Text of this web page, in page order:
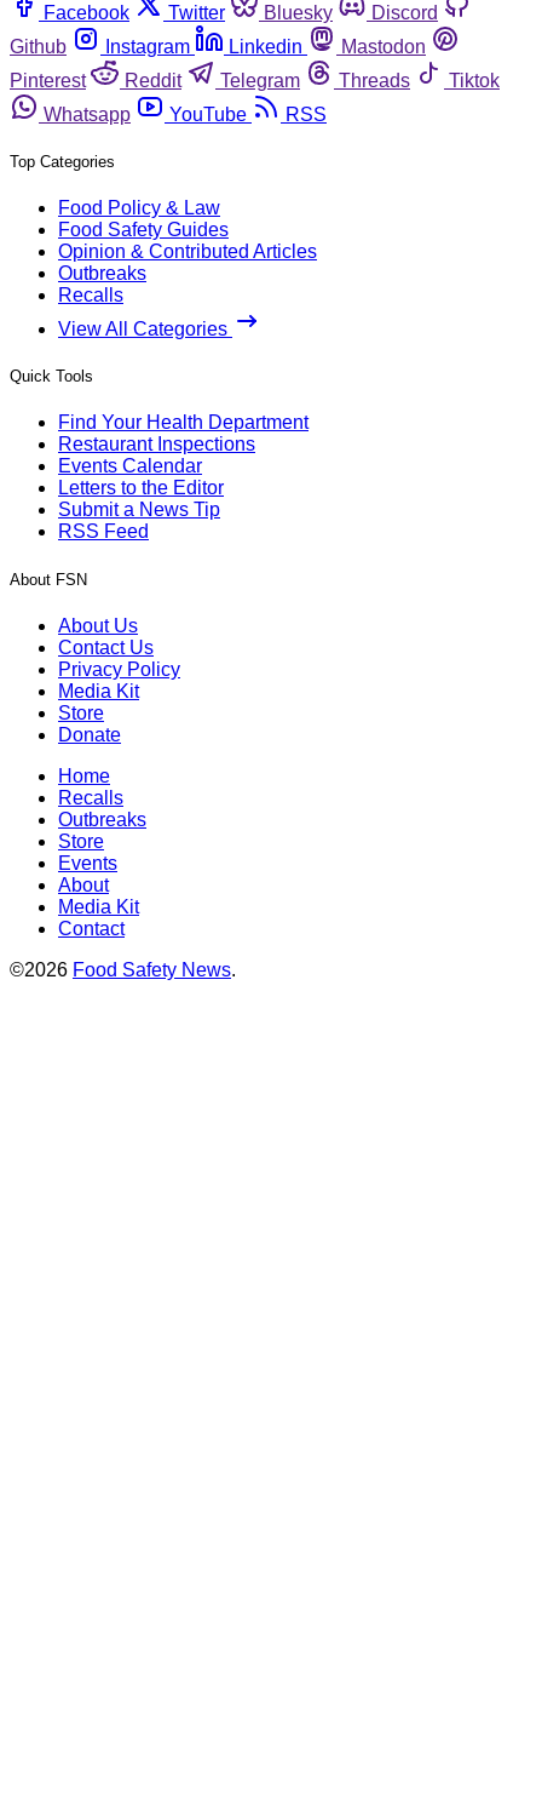
Facebook
Twitter Bluesky
Discord
Github
Instagram Linkedin
Mastodon
Pinterest
Reddit Telegram Threads
Tiktok
Whatsapp
YouTube RSS
Top Categories
Food Policy & Law
Food Safety Guides
Opinion & Contributed Articles
Outbreaks
Recalls
View All Categories
Quick Tools
Find Your Health Department
Restaurant Inspections
Events Calendar
Letters to the Editor
Submit a News Tip
RSS Feed
About FSN
About Us
Contact Us
Privacy Policy
Media Kit
Store
Donate
Home
Recalls
Outbreaks
Store
Events
About
Media Kit
Contact
©2026 Food Safety News.